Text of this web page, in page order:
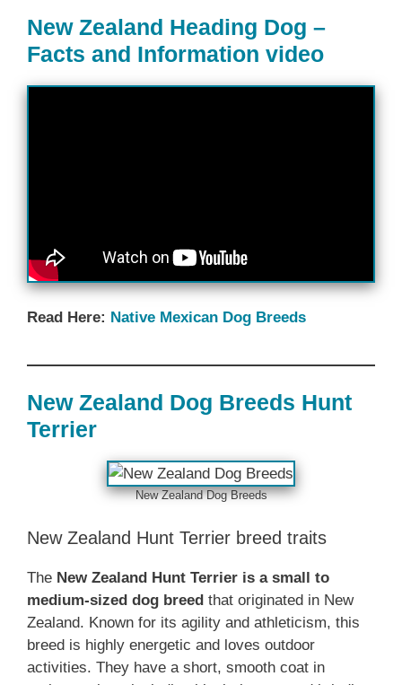
New Zealand Heading Dog –
Facts and Information video
Read Here: Native ‎Mexican Dog Breeds
New Zealand‎‎‎ Dog Breeds‎‎‎‎‎ Hunt
Terrier
‎New Zealand‎‎‎ Dog Breeds
‎New Zealand‎‎‎ Hunt Terrier breed traits
The ‎ New Zealand‎‎‎ Hunt Terrier is a small to
medium-sized dog breed that originated in New
Zealand. Known for its agility and athleticism, this
breed is highly energetic and loves outdoor
activities. They have a short, smooth coat in